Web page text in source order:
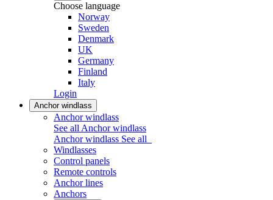
Choose language
Norway
Sweden
Denmark
UK
Germany
Finland
Italy
Login
Anchor windlass
Anchor windlass
See all Anchor windlass
Anchor windlass See all
Windlasses
Control panels
Remote controls
Anchor lines
Anchors